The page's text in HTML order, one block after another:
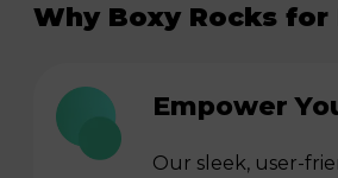
Why Boxy Rocks for
Empower
Our sleek, user-